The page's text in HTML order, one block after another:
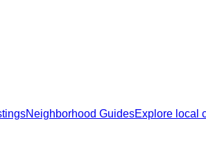
Neighborhood GuidesExplore local